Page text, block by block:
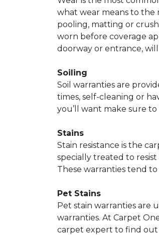
what wear means to the
pooling, matting or
worn before coverage
doorway or entrance,
Soiling
Soil warranties are
times, self-cleaning or
you’ll want make sure
Stains
Stain resistance is the
specially treated to
These warranties tend
Pet Stains
Pet stain warranties are
warranties. At Carpet
carpet expert to find out